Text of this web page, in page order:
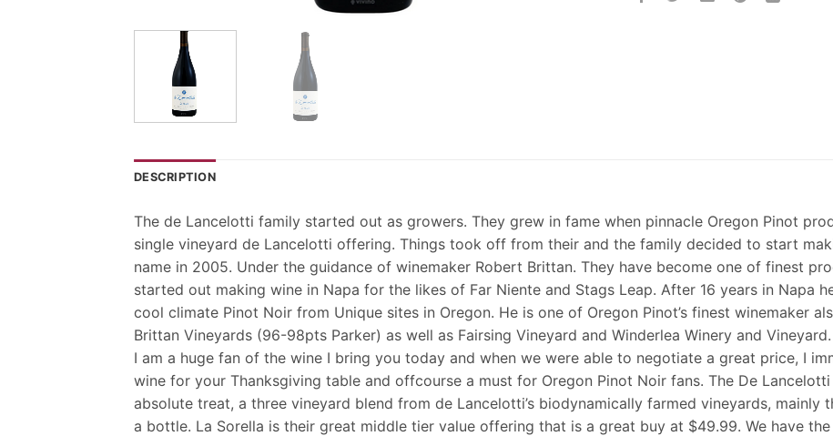
DESCRIPTION
The de Lancelotti family started out as growers. They grew in fame when pinnacle Oregon Pinot
single vineyard de Lancelotti offering. Things took off from their and the family decided to start
name in 2005. Under the guidance of winemaker Robert Brittan. They have become one of finest
started out making wine in Napa for the likes of Far Niente and Stags Leap. After 16 years in Napa
cool climate Pinot Noir from Unique sites in Oregon. He is one of Oregon Pinot’s finest winemaker
Brittan Vineyards (96-98pts Parker) as well as Fairsing Vineyard and Winderlea Winery and Vineyard.
I am a huge fan of the wine I bring you today and when we were able to negotiate a great price, I
wine for your Thanksgiving table and offcourse a must for Oregon Pinot Noir fans. The De
absolute treat, a three vineyard blend from de Lancelotti’s biodynamically farmed vineyards,
a bottle. La Sorella is their great middle tier value offering that is a great buy at $49.99. We have